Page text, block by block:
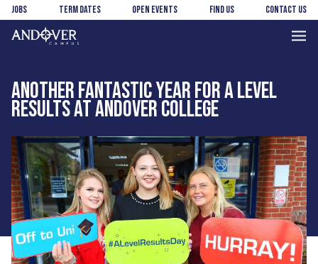
Skip
to
main
Skip
to
footer
Jobs Term Dates Open Events Find us Contact us
ANOTHER FANTASTIC YEAR FOR A LEVEL
RESULTS AT ANDOVER COLLEGE